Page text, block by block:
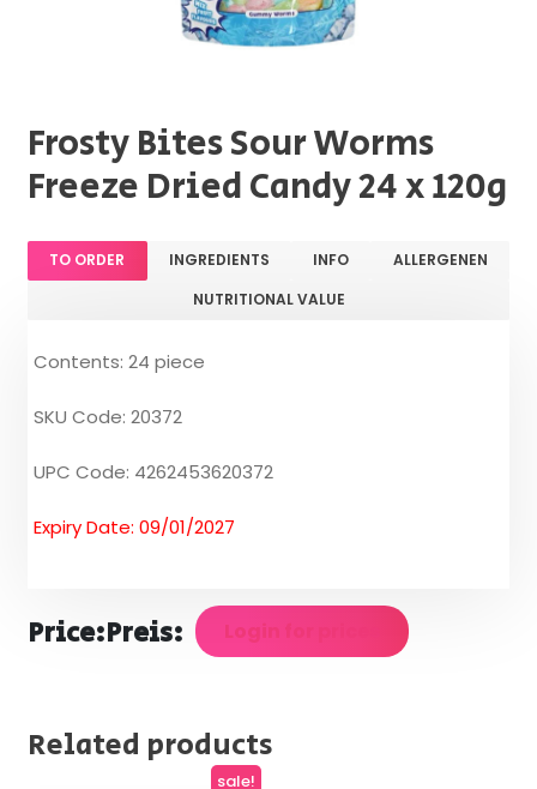
Frosty Bites Sour Worms
Freeze Dried Candy 24 x 120g
TO ORDER INGREDIENTS INFO
ALLERGENEN
NUTRITIONAL VALUE
Contents: 24 piece
SKU Code: 20372
UPC Code: 4262453620372
Expiry Date: 09/01/2027
Price:Preis: Login for prices
Related products
sale!